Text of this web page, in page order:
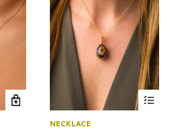
NECKLACE